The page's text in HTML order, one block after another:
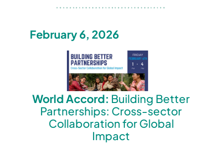
February 6, 2026
World Accord: Building Better
Partnerships: Cross-sector
Collaboration for Global
Impact